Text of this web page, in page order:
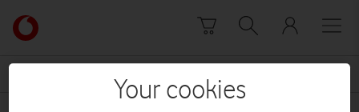
Link
back
to
Your cookies